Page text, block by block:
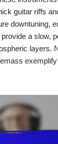
guitar riffs
downtuning,
a slow,
layers.